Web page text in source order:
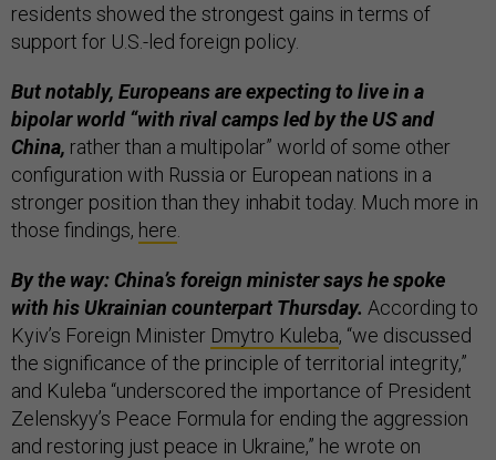
residents showed the strongest gains in terms of
support for U.S.-led foreign policy.
But notably, Europeans are expecting to live in a
bipolar world “with rival camps led by the US and
China, rather than a multipolar” world of some other
configuration with Russia or European nations in a
stronger position than they inhabit today. Much more in
those findings, here.
By the way: China’s foreign minister says he spoke
with his Ukrainian counterpart Thursday. According to
Kyiv’s Foreign Minister Dmytro Kuleba, “we discussed
the significance of the principle of territorial integrity,”
and Kuleba “underscored the importance of President
Zelenskyy’s Peace Formula for ending the aggression
and restoring just peace in Ukraine,” he wrote on